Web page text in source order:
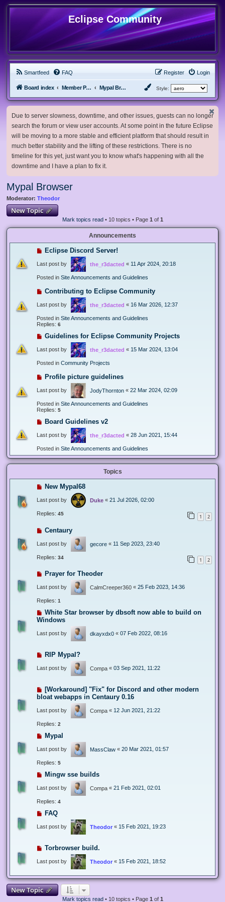
Eclipse Community
Smartfeed FAQ Login
Register
Board index Member Projects Mypal Browser Style:
Due to server slowness, downtime, and other issues, guests can no longer
search the forum or view user accounts. At some point in the future Eclipse
will be moving to a more stable and efficient platform that should result in
much better stability and the lifting of these restrictions. There is no
timeline for this yet, just want you to know what's happening with all the
downtime and I have a plan to fix it.
Mypal Browser
Moderator: Theodor
New Topic
Mark topics read• 10 topics • Page 1 of 1
Announcements
Eclipse Discord Server!
Last post by the_r3dacted « 11 Apr 2024, 20:18
Posted in Site Announcements and Guidelines
Contributing to Eclipse Community
Last post by the_r3dacted « 16 Mar 2026, 12:37
Posted in Site Announcements and Guidelines
Replies: 6
Guidelines for Eclipse Community Projects
Last post by the_r3dacted « 15 Mar 2024, 13:04
Posted in Community Projects
Profile picture guidelines
Last post by JodyThornton « 22 Mar 2024, 02:09
Posted in Site Announcements and Guidelines
Replies: 5
Board Guidelines v2
Last post by the_r3dacted « 28 Jun 2021, 15:44
Posted in Site Announcements and Guidelines
Topics
New Mypal68
Last post by Duke « 21 Jul 2026, 02:00
Replies: 45 1 2
Centaury
Last post by gecore « 11 Sep 2023, 23:40
Replies: 34 1 2
Prayer for Theoder
Last post by CalmCreeper360 « 25 Feb 2023, 14:36
Replies: 1
White Star browser by dbsoft now able to build on
Windows
Last post by dkayxdx0 « 07 Feb 2022, 08:16
RIP Mypal?
Last post by Compa « 03 Sep 2021, 11:22
[Workaround] "Fix" for Discord and other modern
bloat webapps in Centaury 0.16
Last post by Compa « 12 Jun 2021, 21:22
Replies: 2
Mypal
Last post by MassClaw « 20 Mar 2021, 01:57
Replies: 5
Mingw sse builds
Last post by Compa « 21 Feb 2021, 02:01
Replies: 4
FAQ
Last post by Theodor « 15 Feb 2021, 19:23
Torbrowser build.
Last post by Theodor « 15 Feb 2021, 18:52
New Topic
Mark topics read • 10 topics • Page 1of 1